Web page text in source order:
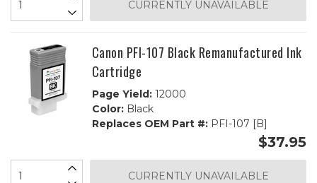
CURRENTLY UNAVAILABLE
Canon PFI-107 Black Remanufactured Ink
Cartridge
Page Yield:12000
Color:Black
Replaces OEM Part #:PFI-107 [B]
$37.95
CURRENTLY UNAVAILABLE